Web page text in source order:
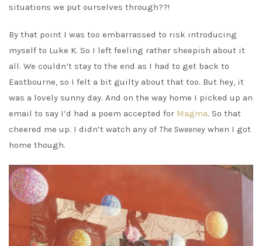
situations we put ourselves through??!
By that point I was too embarrassed to risk introducing
myself to Luke K. So I left feeling rather sheepish about it
all. We couldn’t stay to the end as I had to get back to
Eastbourne, so I felt a bit guilty about that too. But hey, it
was a lovely sunny day. And on the way home I picked up an
email to say I’d had a poem accepted for Magma. So that
cheered me up. I didn’t watch any of The Sweeney when I got
home though.